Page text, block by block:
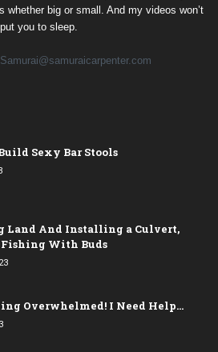
whether big or small. And my videos won’t
put you to sleep.
Sexy Bar Stools
Land And Installing a Culvert,
Fishing With Buds
Overwhelmed! I Need Help…